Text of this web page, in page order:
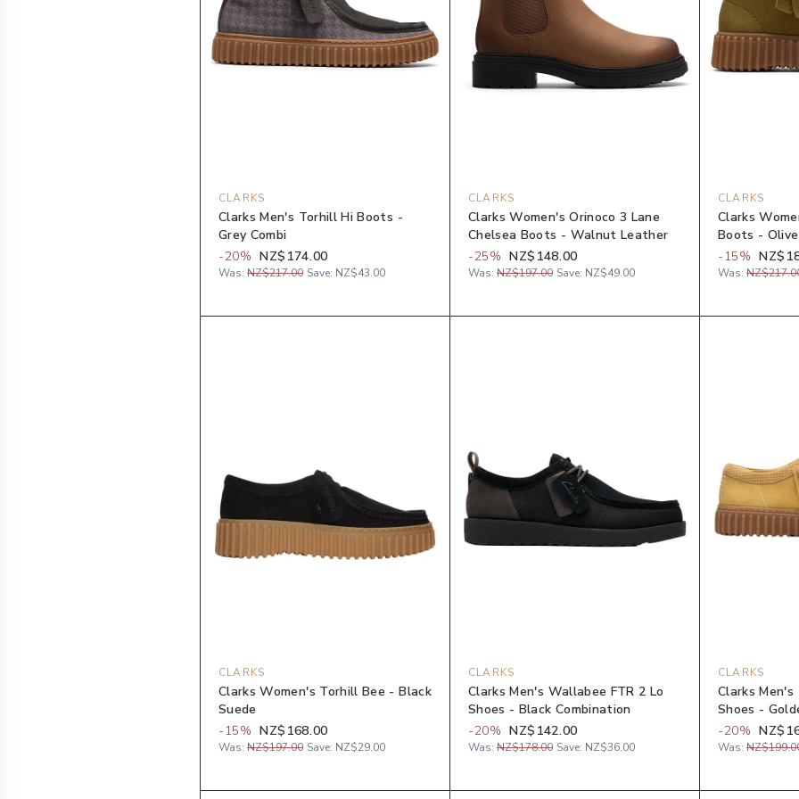
CLARKS
Clarks Men's Torhill Hi Boots -
Grey Combi
-20% NZ$174.00
Was: NZ$217.00 Save: NZ$43.00
CLARKS
Clarks Women's Orinoco 3 Lane
Chelsea Boots - Walnut Leather
-25% NZ$148.00
Was: NZ$197.00 Save: NZ$49.00
CLARKS
Clarks
Boots -
-15%
Was:
CLARKS
Clarks Women's Torhill Bee - Black
Suede
-15% NZ$168.00
Was: NZ$197.00 Save: NZ$29.00
CLARKS
Clarks Men's Wallabee FTR 2 Lo
Shoes - Black Combination
-20% NZ$142.00
Was: NZ$178.00 Save: NZ$36.00
CLARKS
Clarks
Shoes -
-20%
Was: